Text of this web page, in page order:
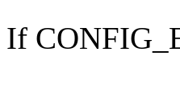
If